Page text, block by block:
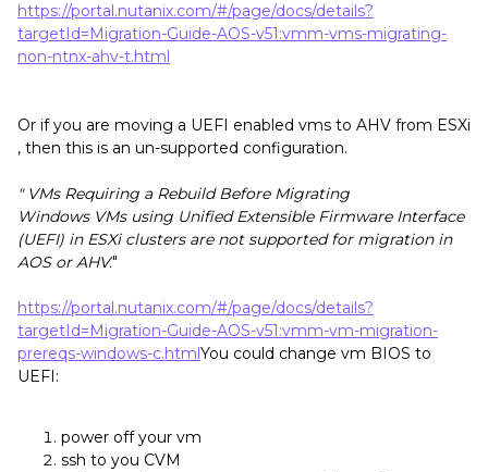
https://portal.nutanix.com/#/page/docs/details?
targetId=Migration-Guide-AOS-v51:vmm-vms-migrating-
non-ntnx-ahv-t.html
Or if you are moving a UEFI enabled vms to AHV from ESXi
, then this is an un-supported configuration.
" VMs Requiring a Rebuild Before Migrating
Windows VMs using Unified Extensible Firmware Interface
(UEFI) in ESXi clusters are not supported for migration in
AOS or AHV."
https://portal.nutanix.com/#/page/docs/details?
targetId=Migration-Guide-AOS-v51:vmm-vm-migration-
prereqs-windows-c.htmlYou could change vm BIOS to
UEFI:
power off your vm
ssh to you CVM